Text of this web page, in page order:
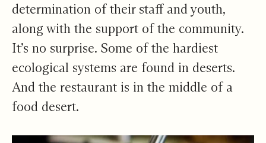
determination of their staff and youth,
along with the support of the community.
It’s no surprise. Some of the hardiest
ecological systems are found in deserts.
And the restaurant is in the middle of a
food desert.